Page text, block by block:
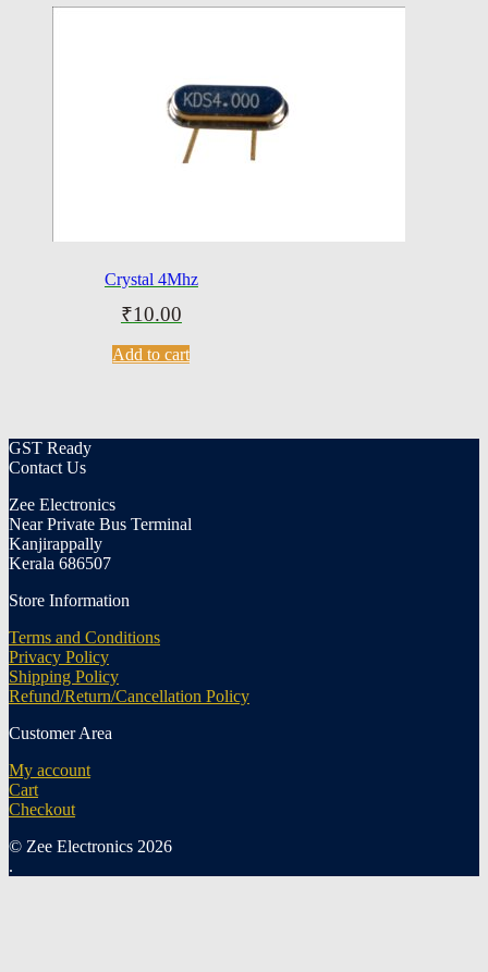
Crystal 4Mhz
₹10.00
Add to cart
GST Ready
Contact Us
Zee Electronics
Near Private Bus Terminal
Kanjirappally
Kerala 686507
Store Information
Terms and Conditions
Privacy Policy
Shipping Policy
Refund/Return/Cancellation Policy
Customer Area
My account
Cart
Checkout
© Zee Electronics 2026
.